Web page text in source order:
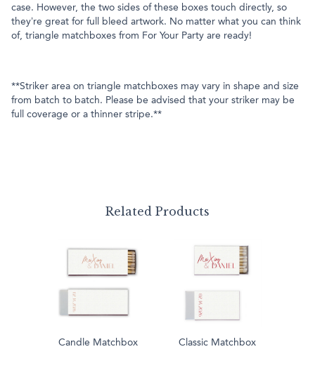
case. However, the two sides of these boxes touch directly, so
they’re great for full bleed artwork. No matter what you can think
of, triangle matchboxes from For Your Party are ready!
**Striker area on triangle matchboxes may vary in shape and size
from batch to batch. Please be advised that your striker may be
full coverage or a thinner stripe.**
Related Products
Candle Matchbox Classic Matchbox